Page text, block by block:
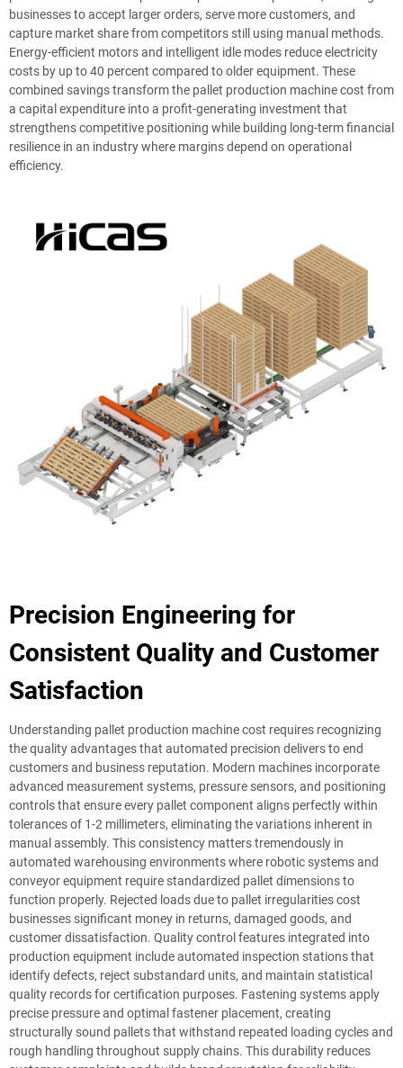
businesses to accept larger orders, serve more customers, and
capture market share from competitors still using manual methods.
Energy-efficient motors and intelligent idle modes reduce electricity
costs by up to 40 percent compared to older equipment. These
combined savings transform the pallet production machine cost from
a capital expenditure into a profit-generating investment that
strengthens competitive positioning while building long-term financial
resilience in an industry where margins depend on operational
efficiency.
Precision Engineering for
Consistent Quality and Customer
Satisfaction
Understanding pallet production machine cost requires recognizing
the quality advantages that automated precision delivers to end
customers and business reputation. Modern machines incorporate
advanced measurement systems, pressure sensors, and positioning
controls that ensure every pallet component aligns perfectly within
tolerances of 1-2 millimeters, eliminating the variations inherent in
manual assembly. This consistency matters tremendously in
automated warehousing environments where robotic systems and
conveyor equipment require standardized pallet dimensions to
function properly. Rejected loads due to pallet irregularities cost
businesses significant money in returns, damaged goods, and
customer dissatisfaction. Quality control features integrated into
production equipment include automated inspection stations that
identify defects, reject substandard units, and maintain statistical
quality records for certification purposes. Fastening systems apply
precise pressure and optimal fastener placement, creating
structurally sound pallets that withstand repeated loading cycles and
rough handling throughout supply chains. This durability reduces